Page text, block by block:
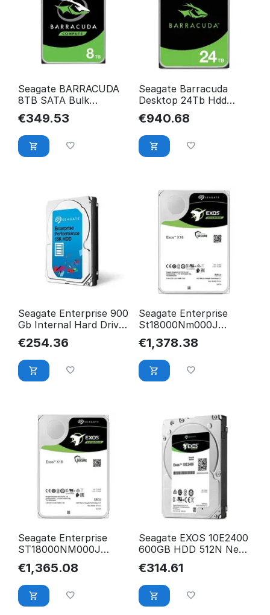
Seagate BARRACUDA
8TB SATA Bulk
ST8000DM004
€349.53
Seagate Barracuda
Desktop 24Tb Hdd
Internal Hard Drive
7200 Rpm
ST24000DM001
€940.68
Seagate Enterprise 900
Gb Internal Hard Drive
2.5" Sas ST900MP0146
€254.36
Seagate Enterprise
St18000Nm000J
Internal Hard Drive
3.5" 18
ST18000NM000J-REC.
€1,378.38
Seagate Enterprise
ST18000NM000J
internal hard drive 3.5"
ST18000NM000J
€1,365.08
Seagate EXOS 10E2400
600GB HDD 512N New
Retail ST600MM0009
€314.61